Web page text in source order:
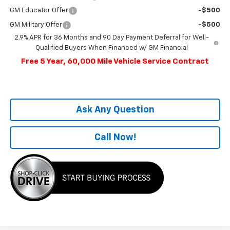
GM Educator Offer -$500
GM Military Offer
-$500
2.9% APR for 36 Months and 90 Day Payment Deferral for Well-
Qualified Buyers When Financed w/ GM Financial
Free 5 Year, 60,000 Mile Vehicle Service Contract
Ask Any Question
Call Now!